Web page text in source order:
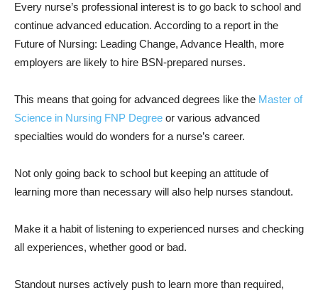
Every nurse’s professional interest is to go back to school and
continue advanced education. According to a report in the
Future of Nursing: Leading Change, Advance Health, more
employers are likely to hire BSN-prepared nurses.
This means that going for advanced degrees like the Master of
Science in Nursing FNP Degree or various advanced
specialties would do wonders for a nurse’s career.
Not only going back to school but keeping an attitude of
learning more than necessary will also help nurses standout.
Make it a habit of listening to experienced nurses and checking
all experiences, whether good or bad.
Standout nurses actively push to learn more than required,